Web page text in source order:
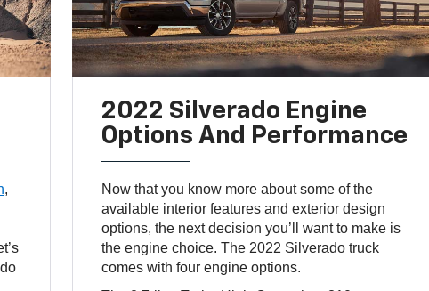
,
2022 Silverado Engine
Options And Performance
Now that you know more about some of the
available interior features and exterior design
options, the next decision you’ll want to make is
the engine choice. The 2022 Silverado truck
comes with four engine options.